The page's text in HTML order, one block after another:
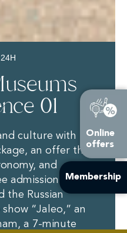
01
culture with the
an offer that
and
admission to the
the Russian
“Jaleo,” an
a 7-minute
Online
offers
Membership